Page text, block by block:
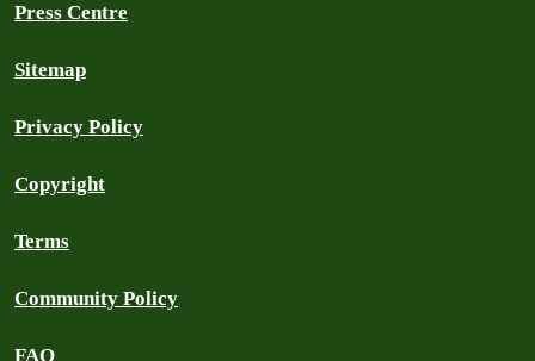
Press Centre
Sitemap
Privacy Policy
Copyright
Terms
Community Policy
FAQ